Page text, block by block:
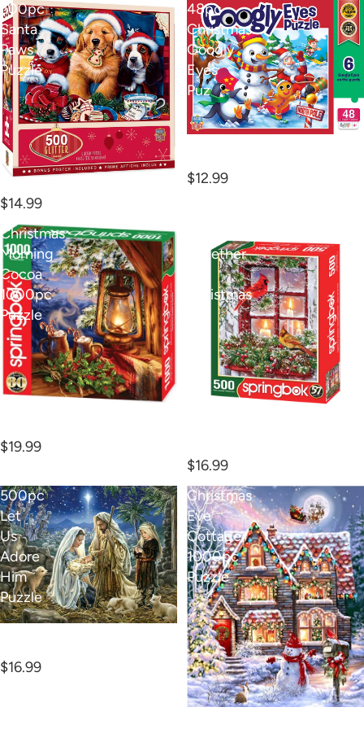
500pc
Santa
Paws
Puzzle
$14.99
48pc
Christmas
Googly
Eyes
Puz
$12.99
Christmas
Morning
Cocoa
1000pc
Puzzle
$19.99
Together
Christmas
$16.99
500pc
Let
Us
Adore
Him
Puzzle
$16.99
Christmas
Eve
Cottage
1000pc
Puzzle